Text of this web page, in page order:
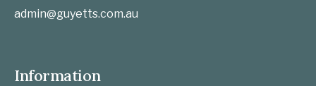
admin@guyetts.com.au
Information